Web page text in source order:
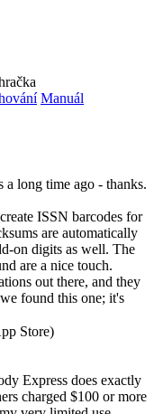
Manuál
a long time ago - thanks.
ISSN barcodes for
are automatically
on digits as well. The
are a nice touch.
out there, and they
found this one; it's
Store)
Express does exactly
charged $100 or more